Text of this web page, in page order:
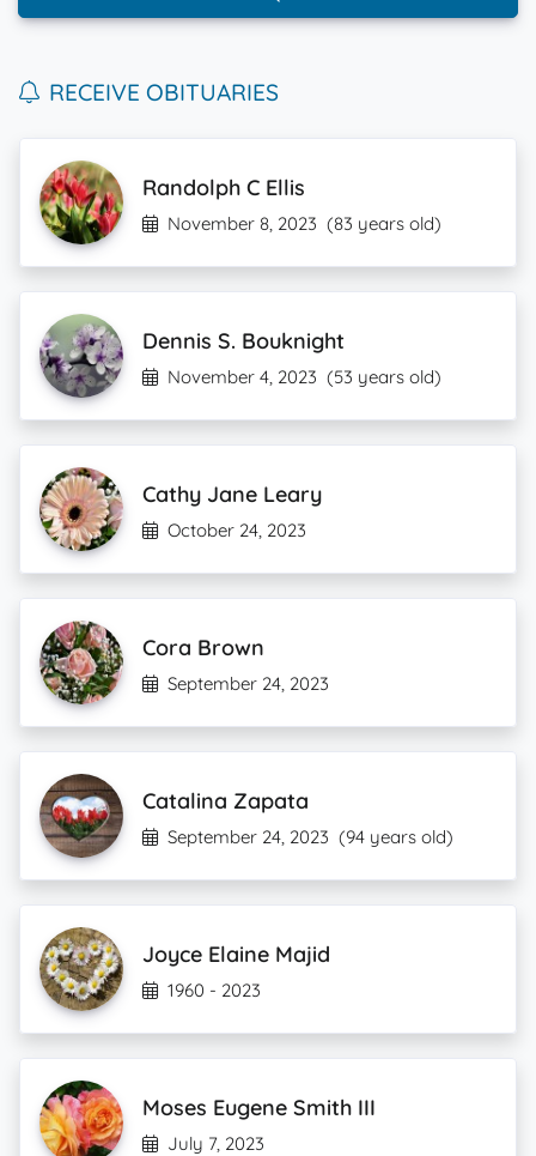
RECEIVE OBITUARIES
Randolph C Ellis
November 8, 2023 (83 years old)
Dennis S. Bouknight
November 4, 2023 (53 years old)
Cathy Jane Leary
October 24, 2023
Cora Brown
September 24, 2023
Catalina Zapata
September 24, 2023 (94 years old)
Joyce Elaine Majid
1960 - 2023
Moses Eugene Smith III
July 7, 2023